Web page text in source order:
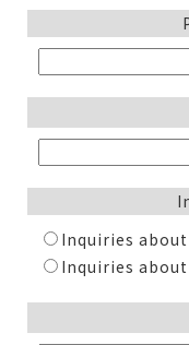
Inquiries
Inquiries